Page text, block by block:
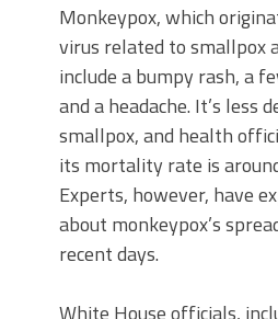
Monkeypox, which
virus related to smallpox
include a bumpy rash, a
and a headache. It’s less
smallpox, and health
its mortality rate is
Experts, however, have
about monkeypox’s
recent days.
White House officials,